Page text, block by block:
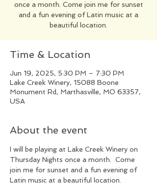
once a month. Come join me for sunset
and a fun evening of Latin music at a
beautiful location.
Time & Location
Jun 19, 2025, 5:30 PM – 7:30 PM
Lake Creek Winery, 15088 Boone
Monument Rd, Marthasville, MO 63357,
USA
About the event
I will be playing at Lake Creek Winery on
Thursday Nights once a month.  Come
join me for sunset and a fun evening of
Latin music at a beautiful location.